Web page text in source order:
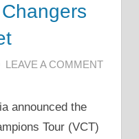
ALFIN DANI
LEAVE A COMMENT
announced the
Tour (VCT)